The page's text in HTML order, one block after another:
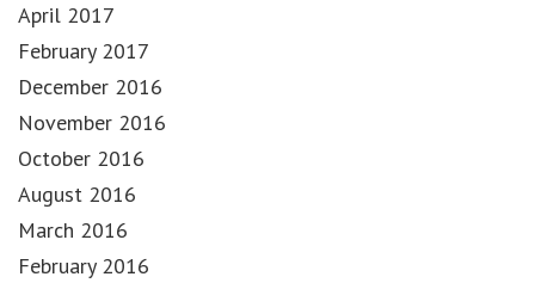
April 2017
February 2017
December 2016
November 2016
October 2016
August 2016
March 2016
February 2016